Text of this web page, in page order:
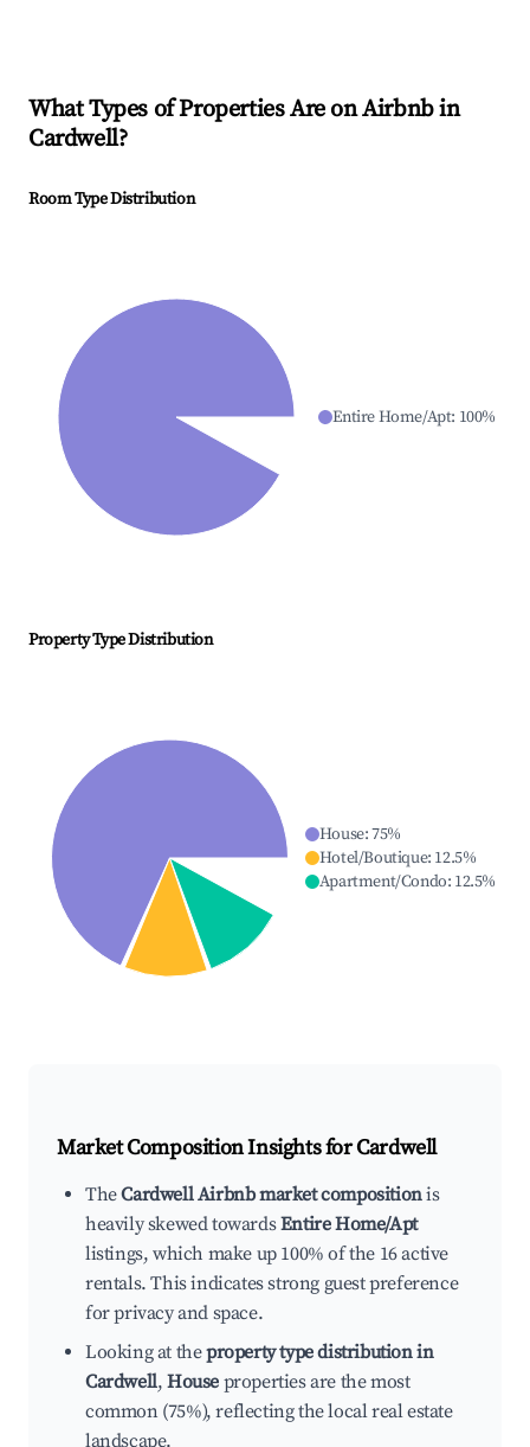
What Types of Properties Are on Airbnb in
Cardwell?
Room Type Distribution
Entire Home/Apt: 100%
Property Type Distribution
House:75%
Hotel/Boutique: 12.5%
Apartment/Condo: 12.5%
Market Composition Insights forCardwell
TheCardwell Airbnb market compositionis
heavily skewed towardsEntire Home/Apt
listings, which make up 100% of the 16 active
rentals. This indicates strong guest preference
for privacy and space.
Looking at theproperty type distribution in
Cardwell,House properties are the most
common (75%), reflecting the local real estate
landscape.